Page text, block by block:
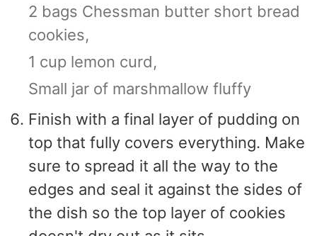
2 bags Chessman butter short bread
cookies,
1 cup lemon curd,
Small jar of marshmallow fluffy
Finish with a final layer of pudding on
top that fully covers everything. Make
sure to spread it all the way to the
edges and seal it against the sides of
the dish so the top layer of cookies